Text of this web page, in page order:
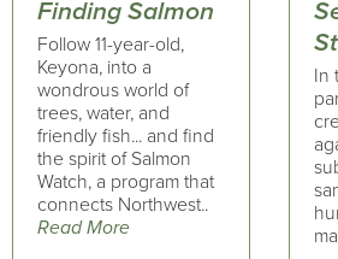
Finding Salmon
Follow 11-year-old,
Keyona, into a
wondrous world of
trees, water, and
friendly fish... and find
the spirit of Salmon
Watch, a program that
connects Northwest..
Read More
In